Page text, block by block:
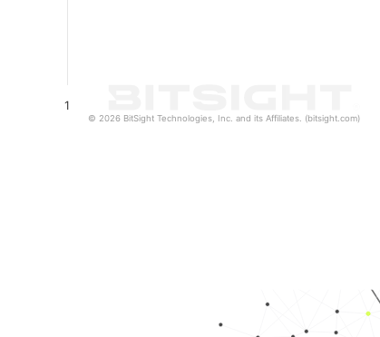
1
© 2026 BitSight Technologies, Inc. and its Affiliates. (bitsight.com)